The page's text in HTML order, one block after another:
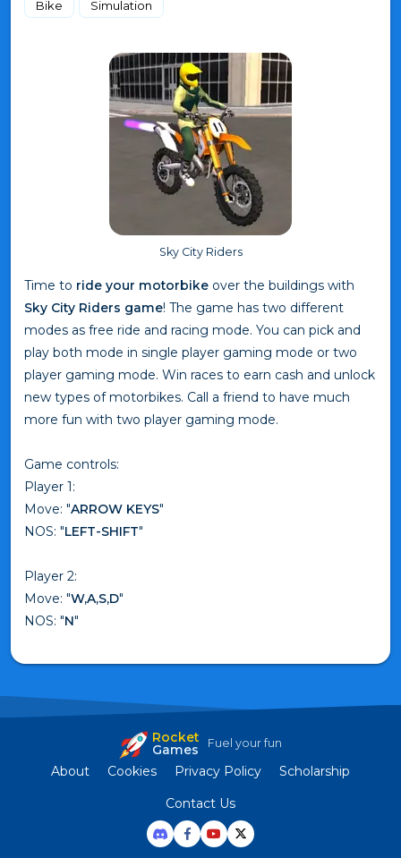
Bike
Simulation
Sky City Riders
Time to ride your motorbike over the buildings with
Sky City Riders game! The game has two different
modes as free ride and racing mode. You can pick and
play both mode in single player gaming mode or two
player gaming mode. Win races to earn cash and unlock
new types of motorbikes. Call a friend to have much
more fun with two player gaming mode.
Game controls:
Player 1:
Move: "ARROW KEYS"
NOS: "LEFT-SHIFT"
Player 2:
Move: "W,A,S,D"
NOS: "N"
Rocket
Games Fuel your fun
About Cookies Privacy Policy
Scholarship
Contact Us